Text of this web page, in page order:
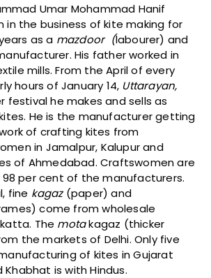
Umar Mohammad Hanif
in the business of kite making for
as a mazdoor (labourer) and
His father worked in
mills. From the April of every
hours of January 14, Uttarayan,
festival he makes and sells as
He is the manufacturer getting
of crafting kites from
in Jamalpur, Kalupur and
of Ahmedabad. Craftswomen are
98 per cent of the manufacturers.
fine kagaz(paper) and
come from wholesale
The motakagaz (thicker
the markets of Delhi. Only five
of kites in Gujarat
is with Hindus.